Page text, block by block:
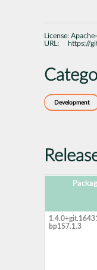
License:
URL:
https://
Development
bp157.1.3